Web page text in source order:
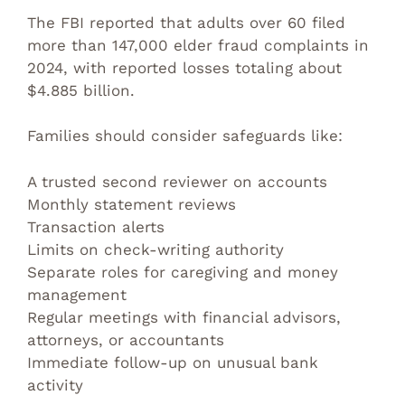
The FBI reported that adults over 60 filed
more than 147,000 elder fraud complaints in
2024, with reported losses totaling about
$4.885 billion.
Families should consider safeguards like:
A trusted second reviewer on accounts
Monthly statement reviews
Transaction alerts
Limits on check-writing authority
Separate roles for caregiving and money
management
Regular meetings with financial advisors,
attorneys, or accountants
Immediate follow-up on unusual bank
activity